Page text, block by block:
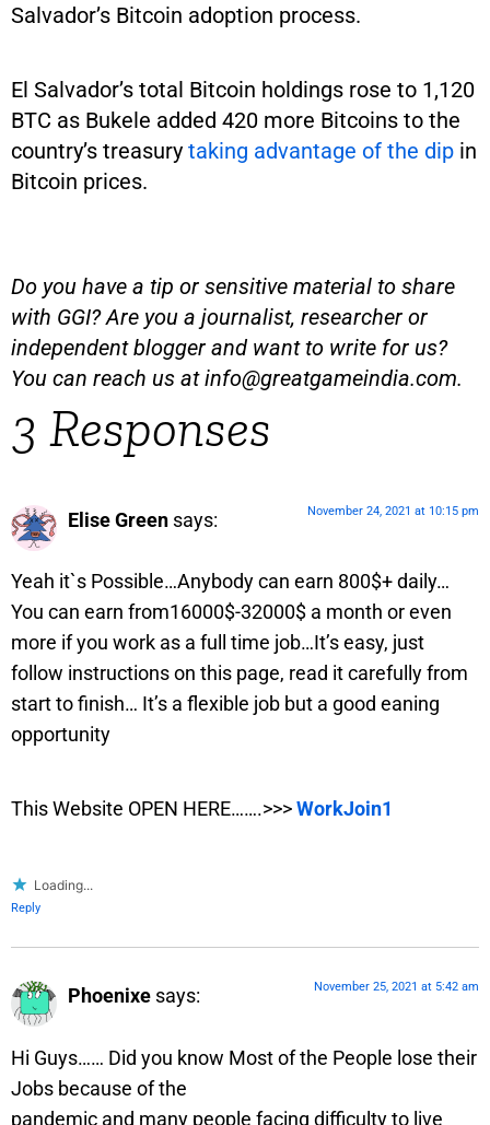
Salvador’s Bitcoin adoption process.
El Salvador’s total Bitcoin holdings rose to 1,120
BTC as Bukele added 420 more Bitcoins to the
country’s treasury taking advantage of the dip in
Bitcoin prices.
Do you have a tip or sensitive material to share
with GGI? Are you a journalist, researcher or
independent blogger and want to write for us?
You can reach us atinfo@greatgameindia.com.
3 Responses
Elise Green says: November 24, 2021 at 10:15 pm
Yeah it`s Possible…Anybody can earn 800$+ daily…
You can earn from16000$-32000$ a month or even
more if you work as a full time job…It’s easy, just
follow instructions on this page, read it carefully from
start to finish… It’s a flexible job but a good eaning
opportunity
This Website OPEN HERE…….>>>WorkJoin1
Loading...
Reply
Phoenixe says: November 25, 2021 at 5:42 am
Hi Guys…… Did you know Most of the People lose their
Jobs because of the
pandemic and many people facing difficulty to live